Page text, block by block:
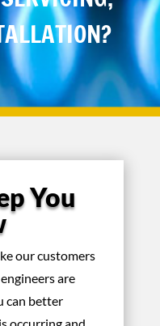
You
our customers
are
can better